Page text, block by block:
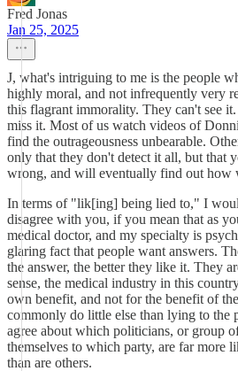
Fred Jonas
Jan 25, 2025
J, what's intriguing to me is the people
highly moral, and not infrequently very
this flagrant immorality. They can't see
miss it. Most of us watch videos of
find the outrageousness unbearable.
only that they don't detect it all, but that
wrong, and will eventually find out how
In terms of "lik[ing] being lied to," I
disagree with you, if you mean that as
medical doctor, and my specialty is
glaring fact that people want answers.
the answer, the better they like it. They
sense, the medical industry in this
own benefit, and not for the benefit of
commonly do little else than lying to the
agree about which politicians, or group
themselves to which party, are far more
than are others.